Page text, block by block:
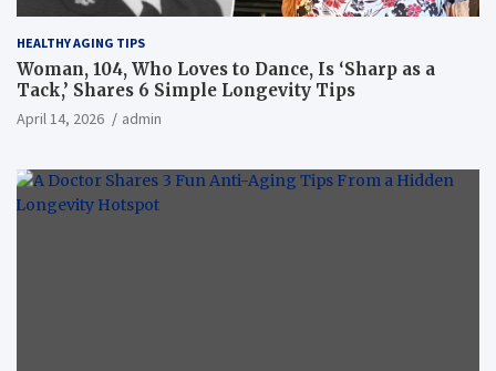
HEALTHY AGING TIPS
Woman, 104, Who Loves to Dance, Is ‘Sharp as a
Tack,’ Shares 6 Simple Longevity Tips
April 14, 2026 admin